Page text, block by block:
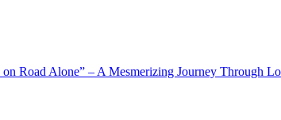
Road Alone” – A Mesmerizing Journey Through